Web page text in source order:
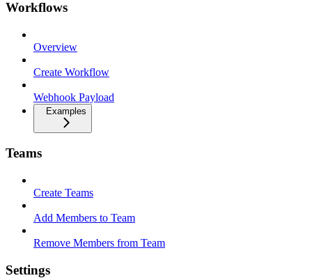
Workflows
Overview
Create Workflow
Webhook Payload
Examples
Teams
Create Teams
Add Members to Team
Remove Members from Team
Settings